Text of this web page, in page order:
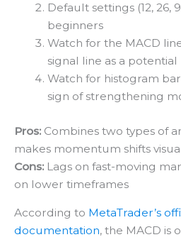
Default settings (12,
beginners
Watch for the MACD
signal line as a potential
Watch for histogram
sign of strengthening
Pros: Combines two types of
makes momentum shifts
Cons: Lags on fast-moving
on lower timeframes
According to MetaTrader’s
documentation, the MACD is